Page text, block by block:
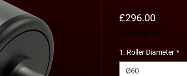
£296.00Price
Excluding VAT
1. Roller Diameter *
Ø60